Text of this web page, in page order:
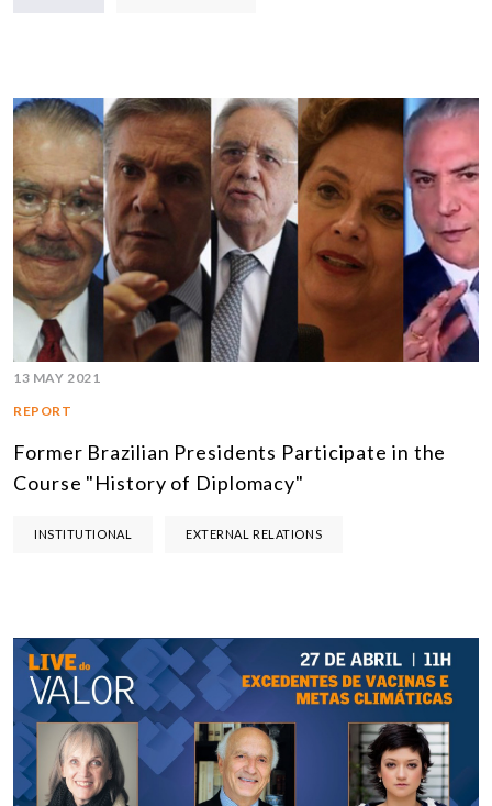
13 MAY 2021
REPORT
Former Brazilian Presidents Participate in the
Course "History of Diplomacy"
INSTITUTIONAL EXTERNAL RELATIONS